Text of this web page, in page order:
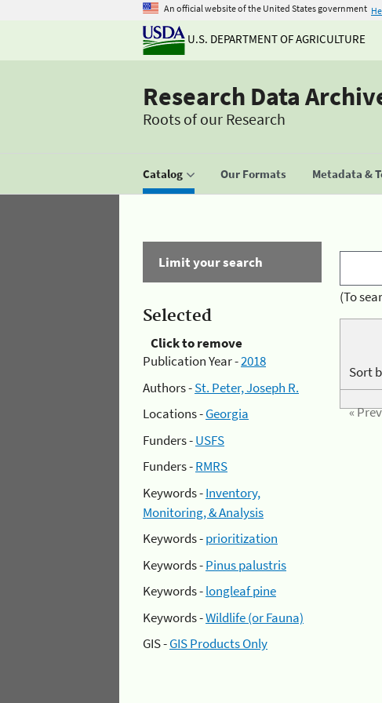
An official website of the United States government
U.S. DEPARTMENT OF AGRICULTURE
Research Data
Roots of our Research
Catalog Our Formats Metadata &
Limit your search
Selected
Click to remove
Publication Year -2018
Authors -St. Peter, Joseph R.
Locations -Georgia
Funders -USFS
Funders -RMRS
Keywords -Inventory,
Monitoring, & Analysis
Keywords -prioritization
Keywords -Pinus palustris
Keywords -longleaf pine
Keywords -Wildlife (or Fauna)
GIS -GIS Products Only
(To
Sort
«